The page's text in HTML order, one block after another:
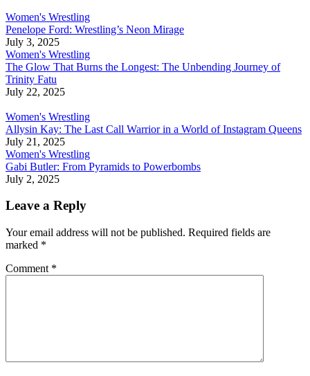
Women's Wrestling
Penelope Ford: Wrestling’s Neon Mirage
July 3, 2025
Women's Wrestling
The Glow That Burns the Longest: The Unbending Journey of
Trinity Fatu
July 22, 2025
Women's Wrestling
Allysin Kay: The Last Call Warrior in a World of Instagram Queens
July 21, 2025
Women's Wrestling
Gabi Butler: From Pyramids to Powerbombs
July 2, 2025
Leave a Reply
Your email address will not be published. Required fields are
marked *
Comment *